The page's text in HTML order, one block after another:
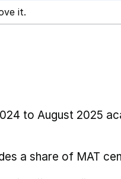
it.
to August 2025
a share of MAT